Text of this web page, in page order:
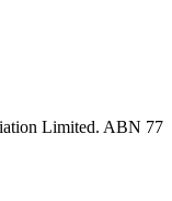
Limited. ABN 77